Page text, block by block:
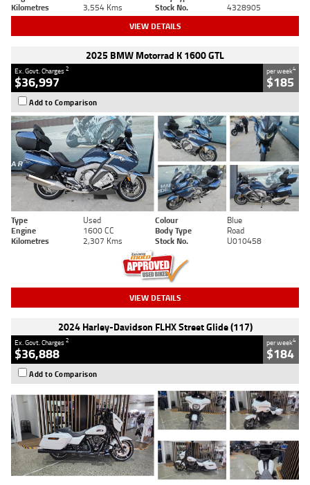
Kilometres
3,554 Kms Stock No. 4328905
VIEW DETAILS
2025 BMW Motorrad K 1600 GTL
Ex. Govt. Charges2
$36,997
per week4
$185
Add to Comparison
Type Used Colour
Blue
Engine
1600 CC Body Type
Road
Kilometres
2,307 Kms Stock No. U010458
VIEW DETAILS
2024 Harley-Davidson FLHX Street Glide (117)
Ex. Govt. Charges2
$36,888
per week4
$184
Add to Comparison